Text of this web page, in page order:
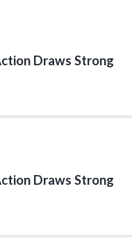
Draws Strong
Draws Strong